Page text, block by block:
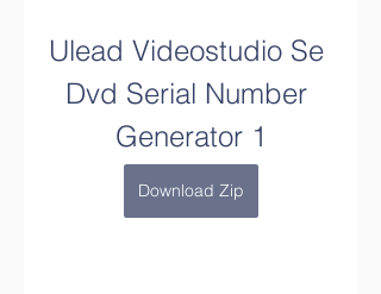
Ulead Videostudio Se
Dvd Serial Number
Generator 1
Download Zip